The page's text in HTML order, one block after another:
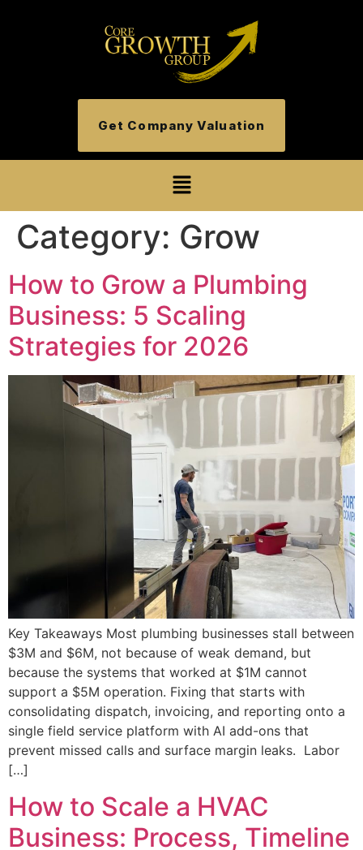
Get Company Valuation
Category: Grow
How to Grow a Plumbing
Business: 5 Scaling
Strategies for 2026
Key Takeaways Most plumbing businesses stall between
$3M and $6M, not because of weak demand, but
because the systems that worked at $1M cannot
support a $5M operation. Fixing that starts with
consolidating dispatch, invoicing, and reporting onto a
single field service platform with AI add-ons that
prevent missed calls and surface margin leaks. Labor
[…]
How to Scale a HVAC
Business: Process, Timeline